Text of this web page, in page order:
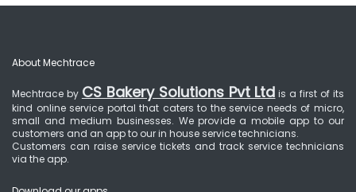
About Mechtrace
Mechtrace by CS Bakery Solutions Pvt Ltd is a first of its
kind online service portal that caters to the service needs of micro,
small and medium businesses. We provide a mobile app to our
customers and an app to our in house service technicians.
Customers can raise service tickets and track service technicians
via the app.